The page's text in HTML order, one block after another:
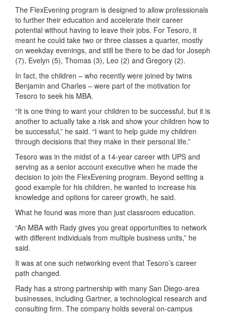
The FlexEvening program is designed to allow professionals
to further their education and accelerate their career
potential without having to leave their jobs. For Tesoro, it
meant he could take two or three classes a quarter, mostly
on weekday evenings, and still be there to be dad for Joseph
(7), Evelyn (5), Thomas (3), Leo (2) and Gregory (2).
In fact, the children – who recently were joined by twins
Benjamin and Charles – were part of the motivation for
Tesoro to seek his MBA.
“It is one thing to want your children to be successful, but it is
another to actually take a risk and show your children how to
be successful,” he said. “I want to help guide my children
through decisions that they make in their personal life.”
Tesoro was in the midst of a 14-year career with UPS and
serving as a senior account executive when he made the
decision to join the FlexEvening program. Beyond setting a
good example for his children, he wanted to increase his
knowledge and options for career growth, he said.
What he found was more than just classroom education.
“An MBA with Rady gives you great opportunities to network
with different individuals from multiple business units,” he
said.
It was at one such networking event that Tesoro’s career
path changed.
Rady has a strong partnership with many San Diego-area
businesses, including Gartner, a technological research and
consulting firm. The company holds several on-campus